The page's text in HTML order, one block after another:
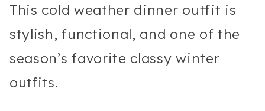
This cold weather dinner outfit is
stylish, functional, and one of the
season’s favorite classy winter
outfits.